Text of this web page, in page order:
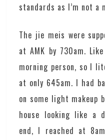
standards as I’m not a
The jie meis were
at AMK by 730am.
morning person, so I
at only 645am. I had
on some light makeup
house looking like a
end, I reached at